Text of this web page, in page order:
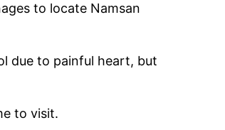
to locate Namsan
due to painful heart, but
to visit.